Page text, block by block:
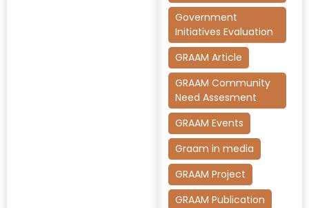
Government
Initiatives Evaluation
GRAAM Article
GRAAM Community
Need Assesment
GRAAM Events
Graam in media
GRAAM Project
GRAAM Publication